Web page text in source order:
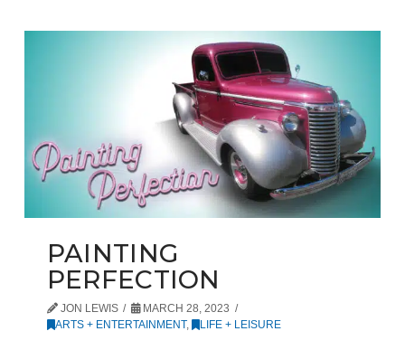
PAINTING
PERFECTION
JON LEWIS
MARCH 28, 2023
ARTS + ENTERTAINMENT, LIFE + LEISURE